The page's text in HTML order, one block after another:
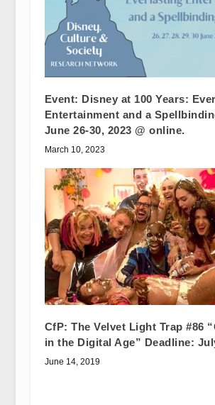
Event: Disney at 100 Years:
Entertainment and a
June 26-30, 2023 @ online.
March 10, 2023
CfP: The Velvet Light Trap #86
in the Digital Age” Deadline:
June 14, 2019